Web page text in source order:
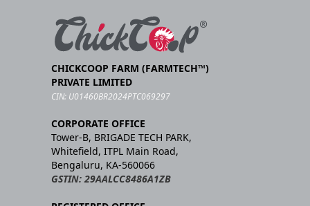
CHICKCOOP FARM (FARMTECH™)
PRIVATE LIMITED
CIN: U01460BR2024PTC069297
CORPORATE OFFICE
Tower-B, BRIGADE TECH PARK,
Whitefield, ITPL Main Road,
Bengaluru, KA-560066
GSTIN: 29AALCC8486A1ZB